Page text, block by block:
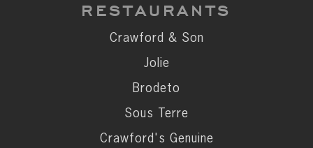
& MORE
Private Events
Happenings
Reservations
Gift Cards
RESTAURANTS
Crawford & Son
Jolie
Brodeto
Sous Terre
Crawford's Genuine